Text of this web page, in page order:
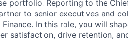
portfolio. Reporting to the
to senior executives and
In this role, you will
satisfaction, drive retention,